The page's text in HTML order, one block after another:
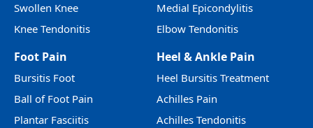
Swollen Knee
Knee Tendonitis
Medial Epicondylitis
Elbow Tendonitis
Foot Pain
Bursitis Foot
Ball of Foot Pain
Plantar Fasciitis
Heel & Ankle Pain
Heel Bursitis Treatment
Achilles Pain
Achilles Tendonitis